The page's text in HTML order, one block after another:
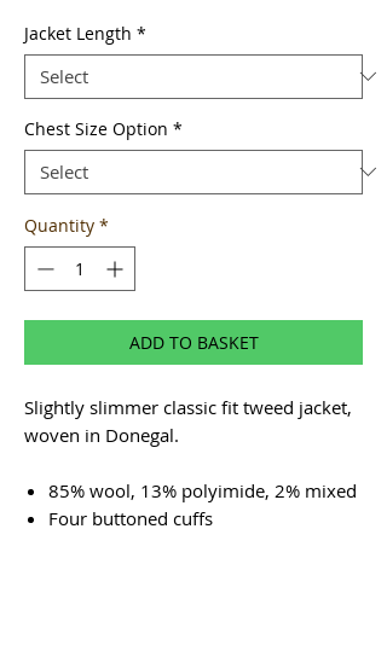
Jacket Length *
Chest Size Option *
Quantity *
ADD TO BASKET
Slightly slimmer classic fit tweed jacket,
woven in Donegal.
85% wool, 13% polyimide, 2% mixed
Four buttoned cuffs